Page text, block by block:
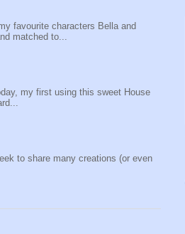
favourite characters Bella and
matched to...
my first using this sweet House
to share many creations (or even